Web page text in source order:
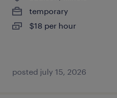
temporary
$18 per hour
posted july 15, 2026